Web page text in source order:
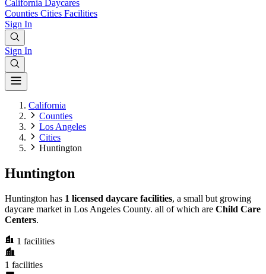
California
Daycares
Counties Cities Facilities
Sign In
Sign In
California
Counties
Los Angeles
Cities
Huntington
Huntington
Huntington has 1 licensed daycare facilities, a small but growing
daycare market in Los Angeles County. all of which are Child Care
Centers.
1 facilities
1 facilities